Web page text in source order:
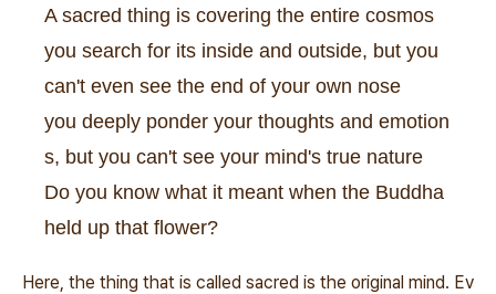
A sacred thing is covering the entire cosmos
you search for its inside and outside, but you
can't even see the end of your own nose
you deeply ponder your thoughts and emotion
s, but you can't see your mind's true nature
Do you know what it meant when the Buddha
held up that flower?
Here, the thing that is called sacred is the original mind. Ev